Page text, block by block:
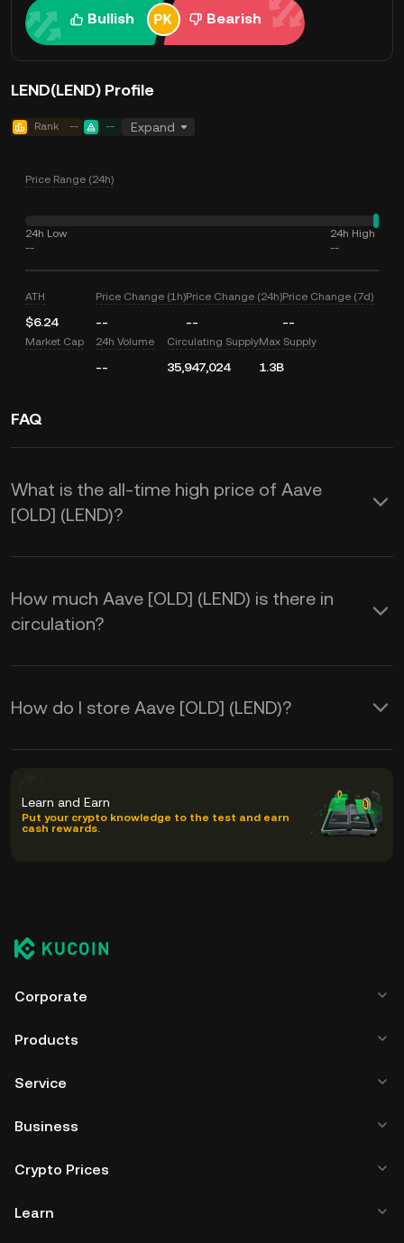
Bullish Bearish
LEND(LEND) Profile
Rank -- -- Expand
Price Range (24h)
24h Low
--
24h High
--
ATH
$6.24
Price Change (1h)
--
Price Change (24h)
--
Price Change (7d)
--
Market Cap 24h Volume
--
Circulating Supply
35,947,024
Max Supply
1.3B
FAQ
What is the all-time high price of Aave
[OLD] (LEND)?
How much Aave [OLD] (LEND) is there in
circulation?
How do I store Aave [OLD] (LEND)?
Learn and Earn
Put your crypto knowledge to the test and earn
cash rewards.
Corporate
Products
Service
Business
Crypto Prices
Learn